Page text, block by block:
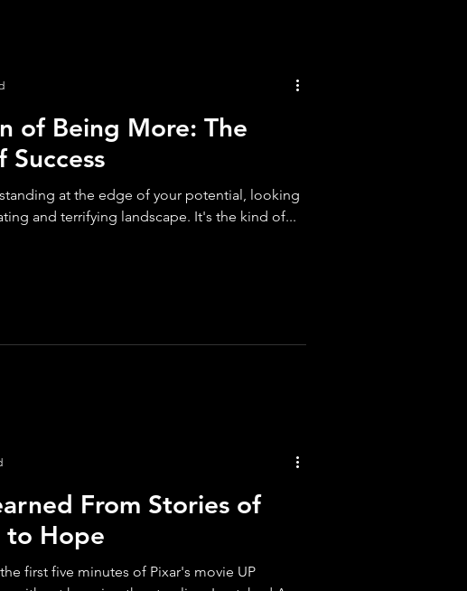
of Being More: The
Success
at the edge of your potential, looking
and terrifying landscape. It's the kind of...
From Stories of
to Hope
first five minutes of Pixar's movie UP